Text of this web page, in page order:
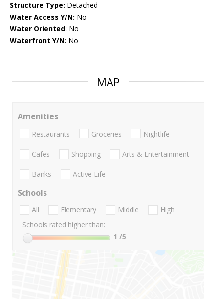
Structure Type: Detached
Water Access Y/N: No
Water Oriented: No
Waterfront Y/N: No
MAP
Amenities
Restaurants Groceries Nightlife
Cafes Shopping Arts & Entertainment
Banks Active Life
Schools
All Elementary Middle
High
Schools rated higher than:
1 /5